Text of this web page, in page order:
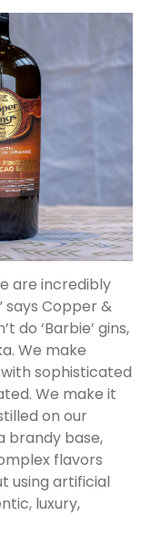
are incredibly
says Copper &
do ‘Barbie’ gins,
We make
sophisticated
We make it
on our
brandy base,
flavors
using artificial
luxury,